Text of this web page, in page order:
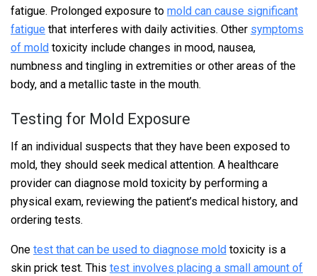
fatigue. Prolonged exposure to mold can cause significant
fatigue that interferes with daily activities. Other symptoms
of mold toxicity include changes in mood, nausea,
numbness and tingling in extremities or other areas of the
body, and a metallic taste in the mouth.
Testing for Mold Exposure
If an individual suspects that they have been exposed to
mold, they should seek medical attention. A healthcare
provider can diagnose mold toxicity by performing a
physical exam, reviewing the patient’s medical history, and
ordering tests.
One test that can be used to diagnose mold toxicity is a
skin prick test. This test involves placing a small amount of